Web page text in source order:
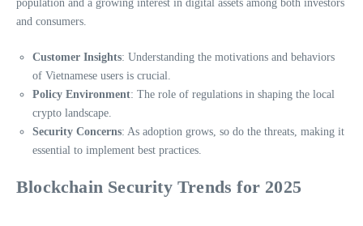
population and a growing interest in digital assets among both investors
and consumers.
Customer Insights: Understanding the motivations and behaviors
of Vietnamese users is crucial.
Policy Environment: The role of regulations in shaping the local
crypto landscape.
Security Concerns: As adoption grows, so do the threats, making it
essential to implement best practices.
Blockchain Security Trends for 2025